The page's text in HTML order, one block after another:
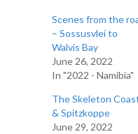
Scenes from the
– Sossusvlei to
Walvis Bay
June 26, 2022
In "2022 - Namibia"
The Skeleton
& Spitzkoppe
June 29, 2022